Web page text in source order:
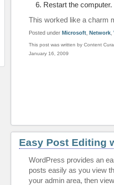
Restart the computer.
This worked like a charm
Posted under Microsoft, Network,
This post was written by Content
January 16, 2009
Easy Post Editing
WordPress provides an
posts easily as you view
your admin area, then